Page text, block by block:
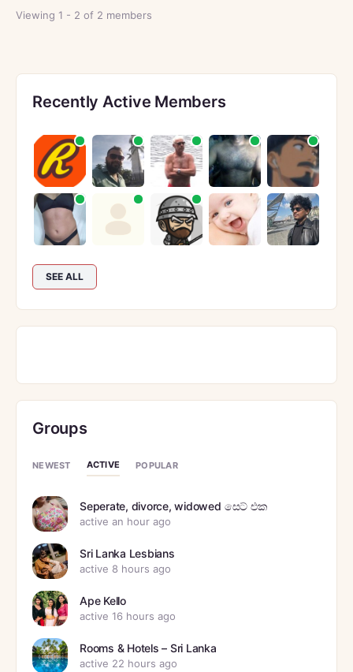
Viewing 1 - 2 of 2 members
Recently Active Members
SEE ALL
Groups
NEWEST ACTIVE POPULAR
Seperate, divorce, widowed සෙට් එක
active an hour ago
Sri Lanka Lesbians
active 8 hours ago
Ape Kello
active 16 hours ago
Rooms & Hotels – Sri Lanka
active 22 hours ago